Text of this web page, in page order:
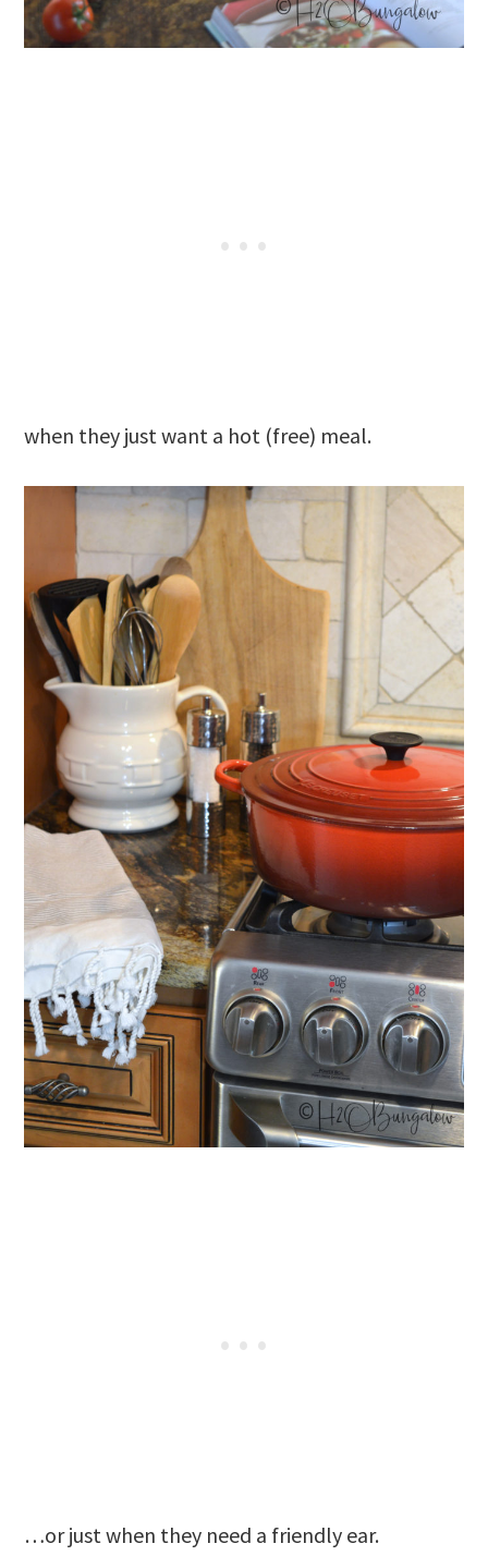
when they just want a hot (free) meal.
…or just when they need a friendly ear.